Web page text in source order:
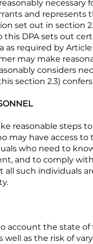
and
set out in section
this DPA sets out
as required by
may make
considers
section 2.3)
reasonable steps
may have access
who need to
and to comply
all such individuals
account the state
well as the risk of